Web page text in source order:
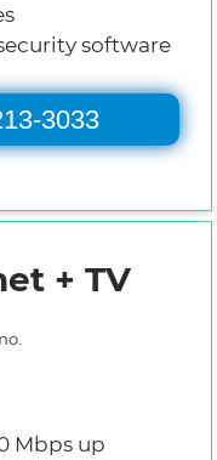
software
3033
+ TV
Mbps up